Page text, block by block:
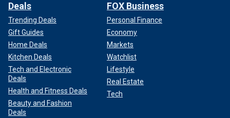
Deals
Trending Deals
Gift Guides
Home Deals
Kitchen Deals
Tech and Electronic
Deals
Health and Fitness Deals
Beauty and Fashion
Deals
FOX Business
Personal Finance
Economy
Markets
Watchlist
Lifestyle
Real Estate
Tech